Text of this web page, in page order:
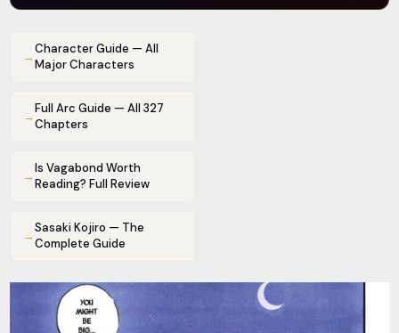
→
Character Guide — All
Major Characters
→
Full Arc Guide — All 327
Chapters
→
Is Vagabond Worth
Reading? Full Review
→
Sasaki Kojiro — The
Complete Guide